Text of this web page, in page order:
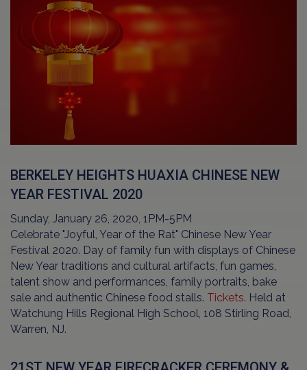
BERKELEY HEIGHTS HUAXIA CHINESE NEW
YEAR FESTIVAL 2020
Sunday, January 26, 2020, 1PM-5PM
Celebrate "Joyful, Year of the Rat" Chinese New Year
Festival 2020. Day of family fun with displays of Chinese
New Year traditions and cultural artifacts, fun games,
talent show and performances, family portraits, bake
sale and authentic Chinese food stalls. Tickets. Held at
Watchung Hills Regional High School, 108 Stirling Road,
Warren, NJ.